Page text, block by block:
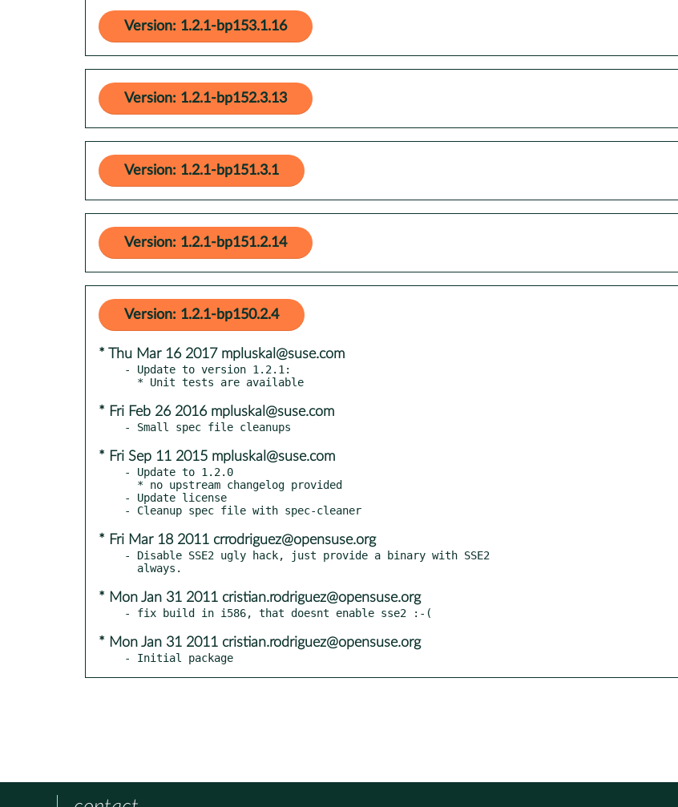
Version: 1.2.1-bp153.1.16
Version: 1.2.1-bp152.3.13
Version: 1.2.1-bp151.3.1
Version: 1.2.1-bp151.2.14
Version: 1.2.1-bp150.2.4
* Thu Mar 16 2017 mpluskal@suse.com
- Update to version 1.2.1:
* Fri Feb 26 2016 mpluskal@suse.com
* Fri Sep 11 2015 mpluskal@suse.com
- Update to 1.2.0
- Update license
* Fri Mar 18 2011 crrodriguez@opensuse.org
- Disable SSE2 ugly hack, just provide a binary with SSE2
* Mon Jan 31 2011 cristian.rodriguez@opensuse.org
* Mon Jan 31 2011 cristian.rodriguez@opensuse.org
- Initial package